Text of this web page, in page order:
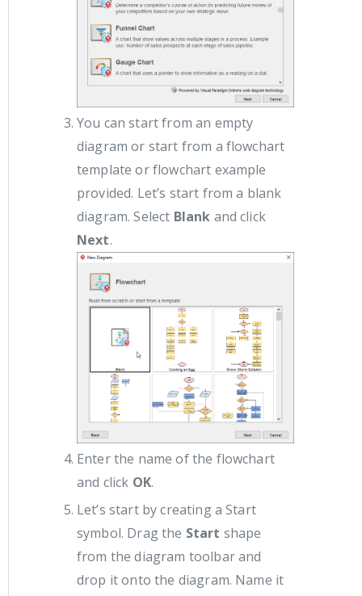
You can start from an empty
diagram or start from a flowchart
template or flowchart example
provided. Let’s start from a blank
diagram. Select Blank and click
Next.
Enter the name of the flowchart
and click OK.
Let’s start by creating a Start
symbol. Drag the Start shape
from the diagram toolbar and
drop it onto the diagram. Name it